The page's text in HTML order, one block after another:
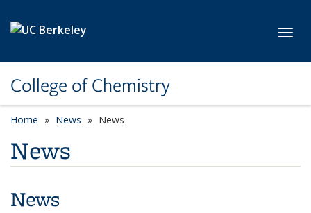
College of Chemistry
Home News News
News
News